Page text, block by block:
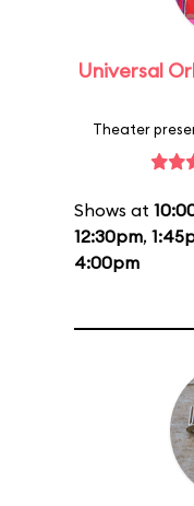
Universal
Theater
Shows at
12:30pm,
4:00pm